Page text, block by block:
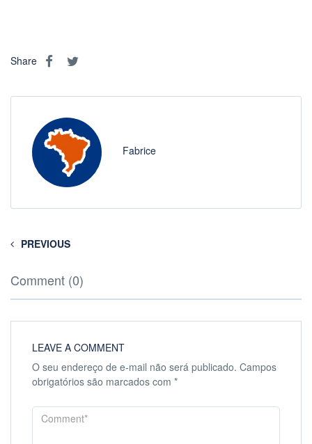
Share
Fabrice
PREVIOUS
Comment (0)
LEAVE A COMMENT
O seu endereço de e-mail não será publicado. Campos
obrigatórios são marcados com *